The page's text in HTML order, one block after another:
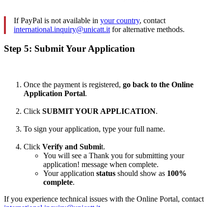
If PayPal is not available in your country, contact
international.inquiry@unicatt.it for alternative methods.
Step 5: Submit Your Application
Once the payment is registered, go back to the Online
Application Portal.
Click SUBMIT YOUR APPLICATION.
To sign your application, type your full name.
Click Verify and Submit.
You will see a Thank you for submitting your
application! message when complete.
Your application status should show as 100%
complete.
If you experience technical issues with the Online Portal, contact